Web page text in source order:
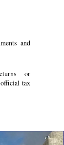
and
or
tax